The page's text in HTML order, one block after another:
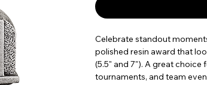
Celebrate standout
polished resin award that
(5.5" and 7"). A great
tournaments, and team